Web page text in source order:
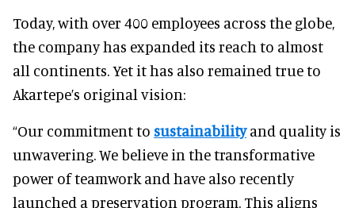
Today, with over 400 employees across the globe,
the company has expanded its reach to almost
all continents. Yet it has also remained true to
Akartepe’s original vision:
“Our commitment to sustainabilityand quality is
unwavering. We believe in the transformative
power of teamwork and have also recently
launched a preservation program. This aligns